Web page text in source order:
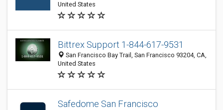
United States
Bittrex Support 1-844-617-9531
San Francisco Bay Trail, San Francisco 93204, CA,
United States
Safedome San Francisco